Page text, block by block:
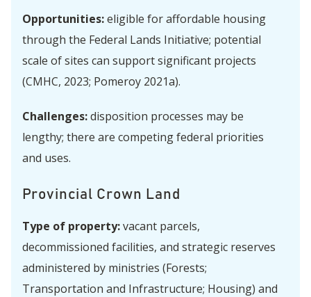
Opportunities:eligible for affordable housing
through the Federal Lands Initiative; potential
scale of sites can support significant projects
(CMHC, 2023; Pomeroy 2021a).
Challenges:disposition processes may be
lengthy; there are competing federal priorities
and uses.
Provincial Crown Land
Type of property:vacant parcels,
decommissioned facilities, and strategic reserves
administered by ministries (Forests;
Transportation and Infrastructure; Housing) and